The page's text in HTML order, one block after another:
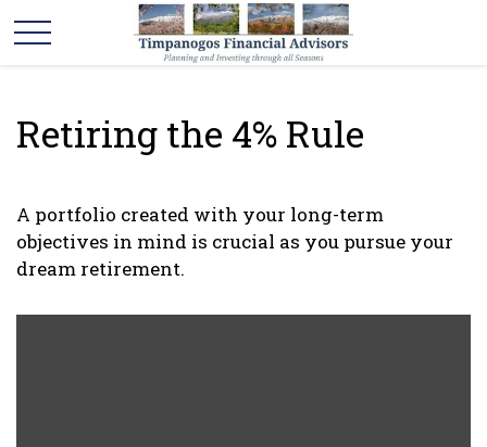
Retiring the 4% Rule
A portfolio created with your long-term
objectives in mind is crucial as you pursue your
dream retirement.